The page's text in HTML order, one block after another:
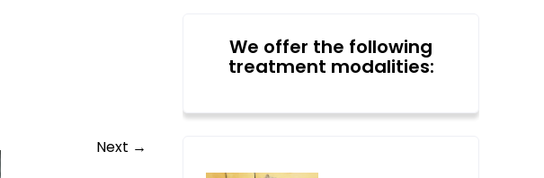
Next →
We offer the following
treatment modalities: